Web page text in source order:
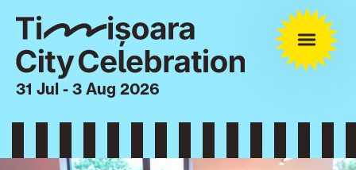
31 Jul - 3 Aug 2026